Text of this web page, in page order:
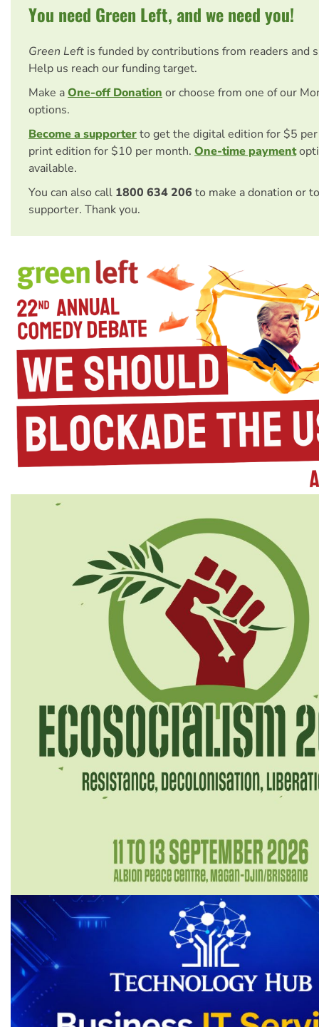
You need Green Left, and we need you!
Green Left is funded by contributions from readers and
Help us reach our funding target.
Make aOne-off Donation or choose from one of our
options.
Become a supporterto get the digital edition for $5
print edition for $10 per month. One-time payment
available.
You can also call 1800 634 206 to make a donation or
supporter. Thank you.